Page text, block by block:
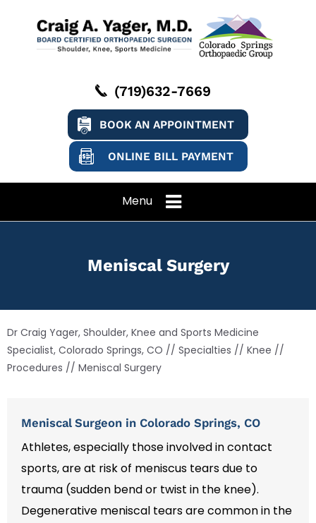
(719)632-7669
BOOK AN APPOINTMENT
ONLINE BILL PAYMENT
Menu
Meniscal Surgery
Dr Craig Yager, Shoulder, Knee and Sports Medicine
Specialist, Colorado Springs, CO // Specialties // Knee //
Procedures // Meniscal Surgery
Meniscal Surgeon in Colorado Springs, CO
Athletes, especially those involved in contact
sports, are at risk of meniscus tears due to
trauma (sudden bend or twist in the knee).
Degenerative meniscal tears are common in the